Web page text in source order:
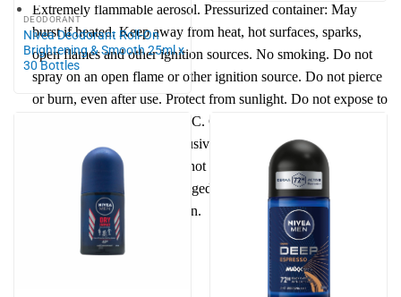
Extremely flammable aerosol. Pressurized container: May
burst if heated. Keep away from heat, hot surfaces, sparks,
open flames and other ignition sources. No smoking. Do not
spray on an open flame or other ignition source. Do not pierce
or burn, even after use. Protectfrom sunlight. Do not expose to
temperatures exceeding 50 °C. Give only empty bottle to
recycling process. Use exclusively for the intended purpose.
Do not spray into eyes. Do not apply to irritated or
damaged
. Avoid prolonged spraying and direct inhalation.
Keep out of reach of children.
DEODORANT
Nivea Deodorant Roll-On
Brightening & Smooth 25ml x
30 Bottles